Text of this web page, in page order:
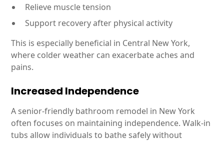
Relieve muscle tension
Support recovery after physical activity
This is especially beneficial in Central New York,
where colder weather can exacerbate aches and
pains.
Increased Independence
A senior-friendly bathroom remodel in New York
often focuses on maintaining independence. Walk-in
tubs allow individuals to bathe safely without